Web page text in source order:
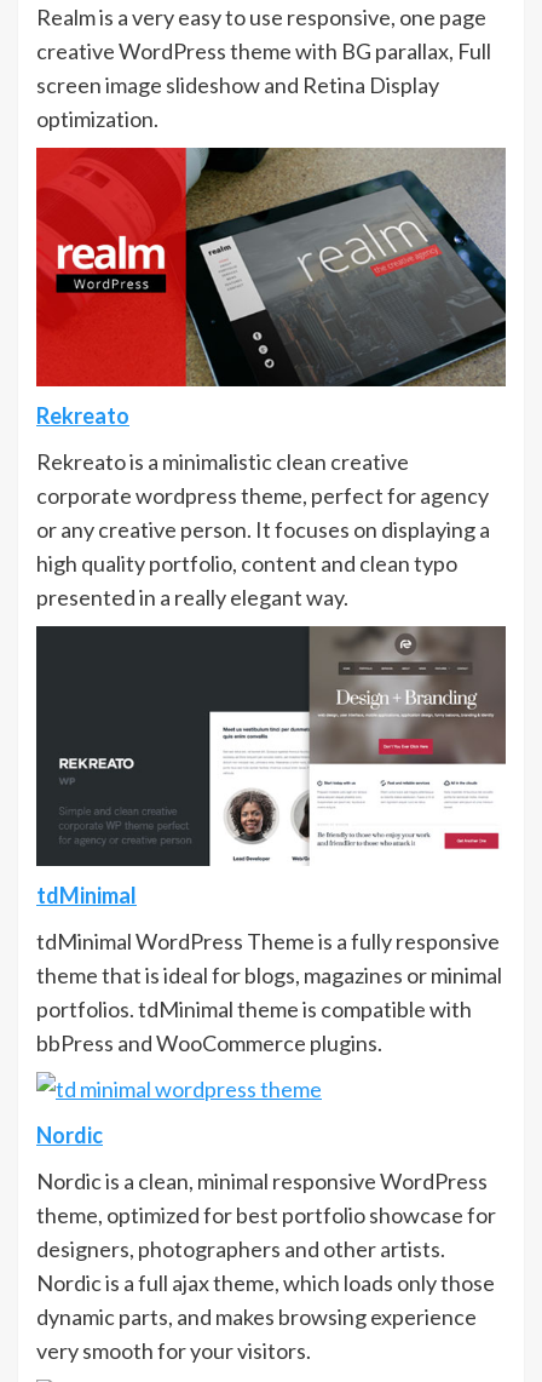
Realm is a very easy to use responsive, one page
creative WordPress theme with BG parallax, Full
screen image slideshow and Retina Display
optimization.
Rekreato
Rekreato is a minimalistic clean creative
corporate wordpress theme, perfect for agency
or any creative person. It focuses on displaying a
high quality portfolio, content and clean typo
presented in a really elegant way.
tdMinimal
tdMinimal WordPress Theme is a fully responsive
theme that is ideal for blogs, magazines or minimal
portfolios. tdMinimal theme is compatible with
bbPress and WooCommerce plugins.
Nordic
Nordic is a clean, minimal responsive WordPress
theme, optimized for best portfolio showcase for
designers, photographers and other artists.
Nordic is a full ajax theme, which loads only those
dynamic parts, and makes browsing experience
very smooth for your visitors.